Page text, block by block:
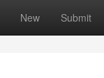
New Submit